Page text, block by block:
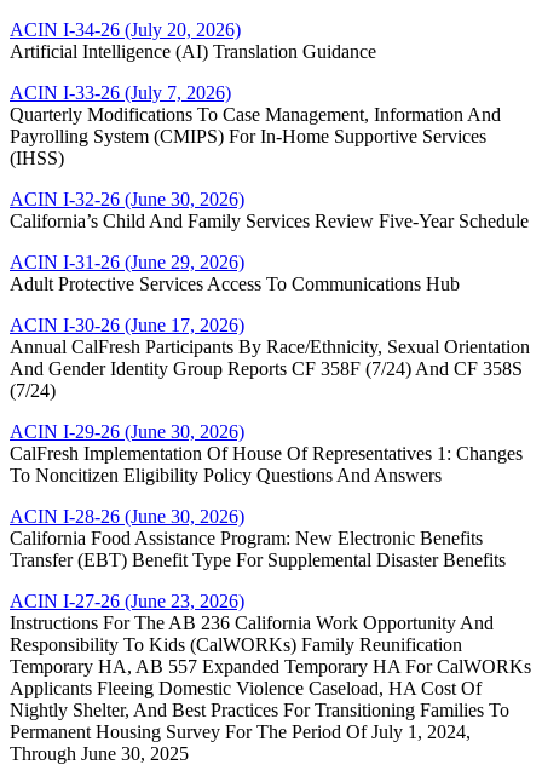
ACIN I-34-26 (July 20, 2026)
Artificial Intelligence (AI) Translation Guidance
ACIN I-33-26 (July 7, 2026)
Quarterly Modifications To Case Management, Information And
Payrolling System (CMIPS) For In-Home Supportive Services
(IHSS)
ACIN I-32-26 (June 30, 2026)
California’s Child And Family Services Review Five-Year Schedule
ACIN I-31-26 (June 29, 2026)
Adult Protective Services Access To Communications Hub
ACIN I-30-26 (June 17, 2026)
Annual CalFresh Participants By Race/Ethnicity, Sexual Orientation
And Gender Identity Group Reports CF 358F (7/24) And CF 358S
(7/24)
ACIN I-29-26 (June 30, 2026)
CalFresh Implementation Of House Of Representatives 1: Changes
To Noncitizen Eligibility Policy Questions And Answers
ACIN I-28-26 (June 30, 2026)
California Food Assistance Program: New Electronic Benefits
Transfer (EBT) Benefit Type For Supplemental Disaster Benefits
ACIN I-27-26 (June 23, 2026)
Instructions For The AB 236 California Work Opportunity And
Responsibility To Kids (CalWORKs) Family Reunification
Temporary HA, AB 557 Expanded Temporary HA For CalWORKs
Applicants Fleeing Domestic Violence Caseload, HA Cost Of
Nightly Shelter, And Best Practices For Transitioning Families To
Permanent Housing Survey For The Period Of July 1, 2024,
Through June 30, 2025